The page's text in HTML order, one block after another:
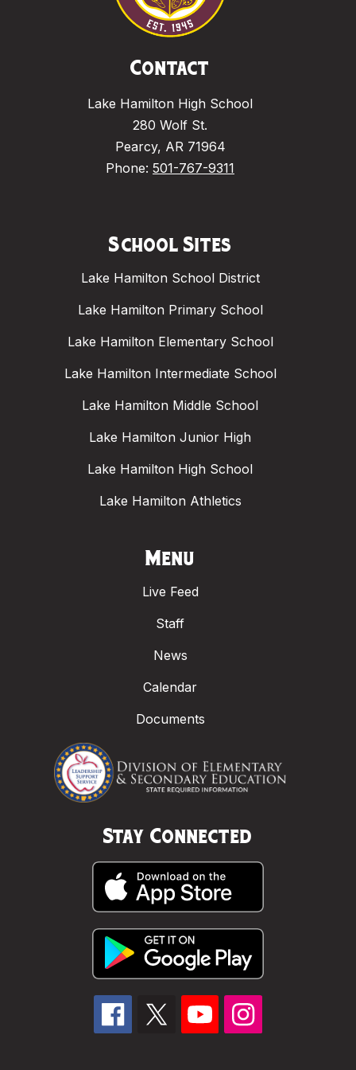
Contact
Lake Hamilton High School
280 Wolf St.
Pearcy, AR 71964
Phone: 501-767-9311
School Sites
Lake Hamilton School District
Lake Hamilton Primary School
Lake Hamilton Elementary School
Lake Hamilton Intermediate School
Lake Hamilton Middle School
Lake Hamilton Junior High
Lake Hamilton High School
Lake Hamilton Athletics
Menu
Live Feed
Staff
News
Calendar
Documents
Stay Connected